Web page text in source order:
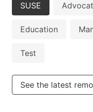
SUSE
Education
Test
See the latest